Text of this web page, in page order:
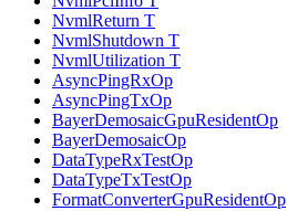
NvmlReturn T
NvmlShutdown T
NvmlUtilization T
AsyncPingRxOp
AsyncPingTxOp
BayerDemosaicGpuResidentOp
BayerDemosaicOp
DataTypeRxTestOp
DataTypeTxTestOp
FormatConverterGpuResidentOp